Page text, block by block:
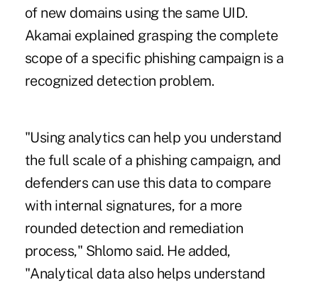
of new domains using the same UID.
Akamai explained grasping the complete
scope of a specific phishing campaign is a
recognized detection problem.
"Using analytics can help you understand
the full scale of a phishing campaign, and
defenders can use this data to compare
with internal signatures, for a more
rounded detection and remediation
process," Shlomo said. He added,
"Analytical data also helps understand